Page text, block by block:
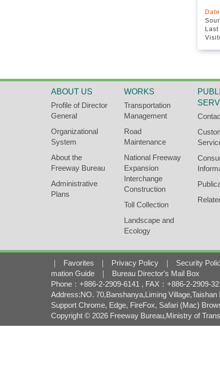
ABOUT US
Profile of Director
General
Organizational
System
About the
Freeway Bureau
Administrative
Plans
WORKS
Transportation
Management
Road
Maintenance
National Freeway
Expansion
Interchange
Construction
Toll Collection
Landscape and
Ecology
｜ Favorites ｜ Privacy Policy ｜ Security
mation Guide
｜
Bureau Director's Mail Box
Phone：+886-2-2909-6141 , FAX：+886-2-2909-
Address:NO. 70,Banshanya,Liming
Support Chrome, Edge, FireFox, Safari (Mac)
Copyright © 2026 Freeway Bureau,Ministry of